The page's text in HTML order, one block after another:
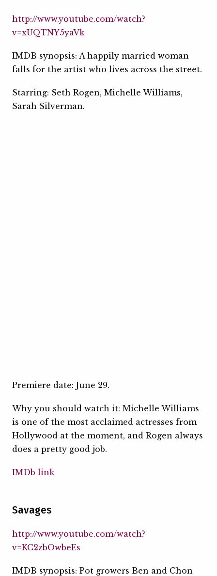
http://www.youtube.com/watch?
v=xUQTNY5yaVk
IMDB synopsis: A happily married woman
falls for the artist who lives across the street.
Starring: Seth Rogen, Michelle Williams,
Sarah Silverman.
Premiere date: June 29.
Why you should watch it: Michelle Williams
is one of the most acclaimed actresses from
Hollywood at the moment, and Rogen always
does a pretty good job.
IMDb link
Savages
http://www.youtube.com/watch?
v=KC2zbOwbeEs
IMDB synopsis: Pot growers Ben and Chon